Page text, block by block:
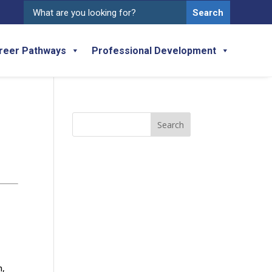
for:
Pathways Professional Development
Search